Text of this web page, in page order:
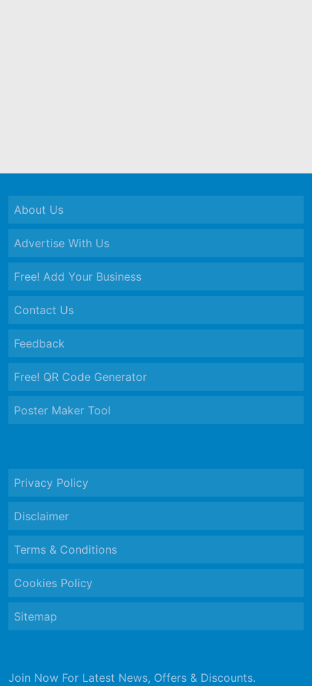
About Us
Advertise With Us
Free! Add Your Business
Contact Us
Feedback
Free! QR Code Generator
Poster Maker Tool
Privacy Policy
Disclaimer
Terms & Conditions
Cookies Policy
Sitemap
Join Now For Latest News, Offers & Discounts.